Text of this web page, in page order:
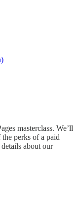
masterclass. We’ll
perks of a paid
about our